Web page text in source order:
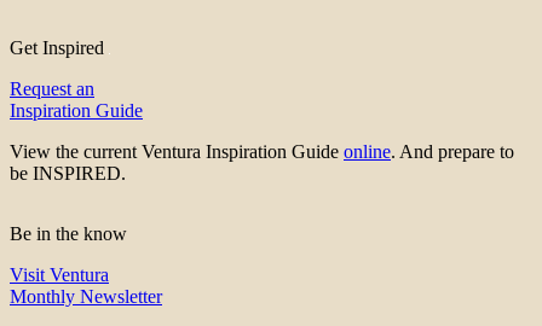
Get Inspired
Request an
Inspiration Guide
View the current Ventura Inspiration Guide online. And prepare to
be INSPIRED.
Be in the know
Visit Ventura
Monthly Newsletter